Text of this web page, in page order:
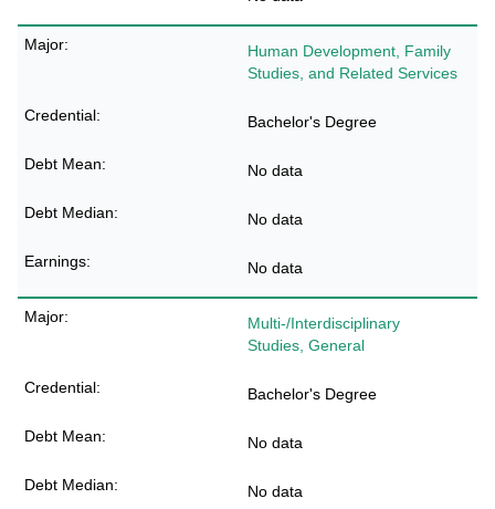
Human Development, Family
Studies, and Related Services
Bachelor's Degree
No data
No data
No data
Multi-/Interdisciplinary
Studies, General
Bachelor's Degree
No data
No data